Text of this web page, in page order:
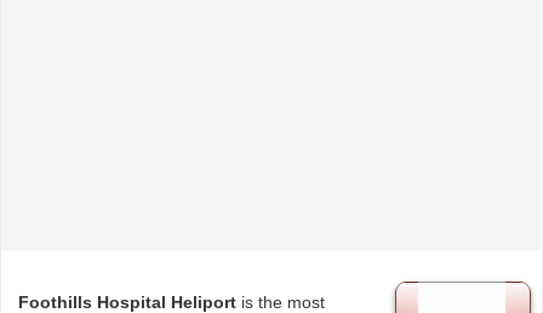
Foothills Hospital Heliport is the most